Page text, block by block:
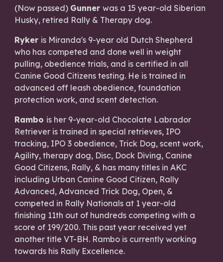
(Now passed) Gunnerwas a 15 year-old Siberian
Husky, retired Rally & Therapy dog.
Ryker is Miranda's 9-year old Dutch Shepherd
who has competed and done well in weight
pulling, obedience trials, and is certified in all
Canine Good Citizens testing. He is trained in
advanced off leash obedience, foundation
protection work, and scent detection.
Rambo is her 9-year-old Chocolate Labrador
Retriever is trained in special retrieves, IPO
tracking, IPO 3 obedience, Trick Dog, scent work,
Agility, therapy dog, Disc, Dock Diving, Canine
Good Citizens, Rally, & has many titles in AKC
including Urban Canine Good Citizen, Rally
Advanced, Advanced Trick Dog, Open, &
competed in Rally Nationals at 1 year-old
finishing 11th out of hundreds competing with a
score of 199/200. This past year received yet
another title VT-BH. Rambo is currently working
towards his Rally Excellence.